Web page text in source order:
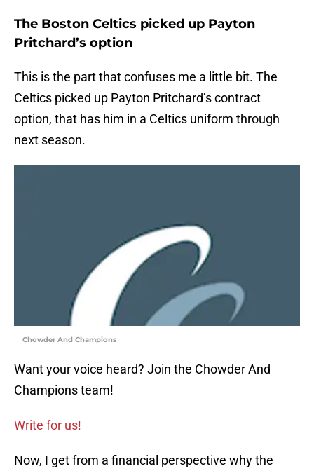
The Boston Celtics picked up Payton
Pritchard’s option
This is the part that confuses me a little bit. The
Celtics picked up Payton Pritchard’s contract
option, that has him in a Celtics uniform through
next season.
Chowder And Champions
Want your voice heard? Join the Chowder And
Champions team!
Write for us!
Now, I get from a financial perspective why the